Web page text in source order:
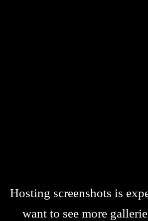
Hosting screenshots is
want to see more